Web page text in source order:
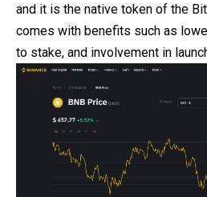
and it is the native token of the
comes with benefits such as
to stake, and involvement in